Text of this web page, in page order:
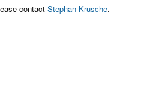
contact Stephan Krusche.